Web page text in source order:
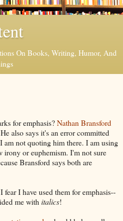
On Books, Writing, Humor, And
for emphasis?Nathan Bransford
also says it's an error committed
am not quoting him there. I am using
irony or euphemism. I'm not sure
Bransford says both are
I have used them for emphasis--
me with italics!